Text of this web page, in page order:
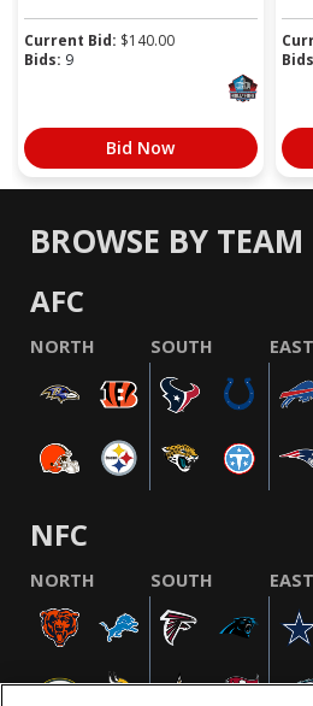
Current Bid: $140.00
Bids: 9
Bid Now
BROWSE BY TEAM
AFC
NORTH SOUTH EAST
NFC
NORTH SOUTH EAST